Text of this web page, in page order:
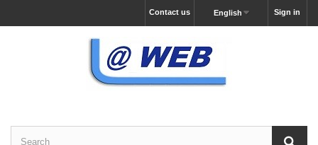
Sign in
English
Contact us